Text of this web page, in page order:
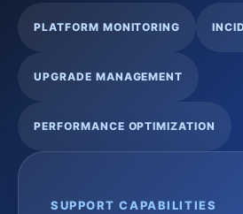
PLATFORM MONITORING
UPGRADE MANAGEMENT
PERFORMANCE OPTIMIZATION
SUPPORT CAPABILITIES